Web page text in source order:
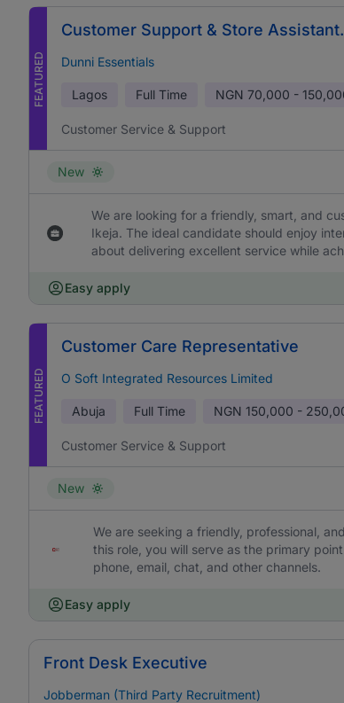
FEATURED
Customer Support & Store Assistant.
Dunni Essentials
Lagos Full Time NGN 70,000 -
Customer Service & Support
New
We are looking for a friendly, smart, and
Ikeja. The ideal candidate should enjoy
about delivering excellent service while
Easy apply
FEATURED
Customer Care Representative
O Soft Integrated Resources Limited
Abuja Full Time NGN 150,000 -
Customer Service & Support
New
We are seeking a friendly, professional,
this role, you will serve as the primary
phone, email, chat, and other channels.
Easy apply
Front Desk Executive
Jobberman (Third Party Recruitment)